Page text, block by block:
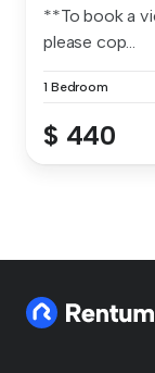
**To book a
please cop...
1 Bedroom
$ 440